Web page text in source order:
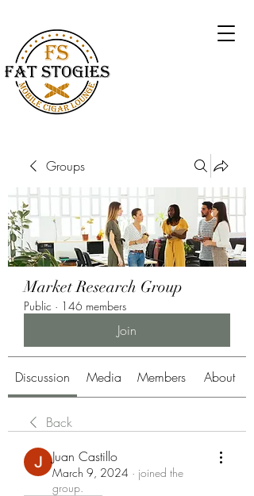
Groups
Market Research Group
Public · 146 members
Join
Discussion Media Members About
Back
Juan Castillo
March 9, 2024 · joined the
group.